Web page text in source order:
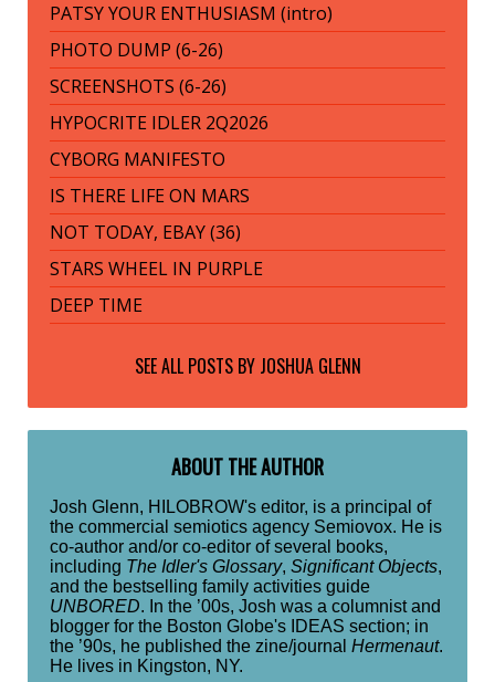
PATSY YOUR ENTHUSIASM (intro)
PHOTO DUMP (6-26)
SCREENSHOTS (6-26)
HYPOCRITE IDLER 2Q2026
CYBORG MANIFESTO
IS THERE LIFE ON MARS
NOT TODAY, EBAY (36)
STARS WHEEL IN PURPLE
DEEP TIME
SEE ALL POSTS BY JOSHUA GLENN
ABOUT THE AUTHOR
Josh Glenn, HILOBROW's editor, is a principal of
the commercial semiotics agency Semiovox. He is
co-author and/or co-editor of several books,
including The Idler's Glossary, Significant Objects,
and the bestselling family activities guide
UNBORED. In the ’00s, Josh was a columnist and
blogger for the Boston Globe's IDEAS section; in
the ’90s, he published the zine/journal Hermenaut.
He lives in Kingston, NY.